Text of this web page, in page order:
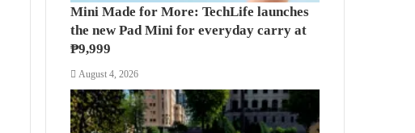
Mini Made for More: TechLife launches
the new Pad Mini for everyday carry at
₱9,999
August 4, 2026